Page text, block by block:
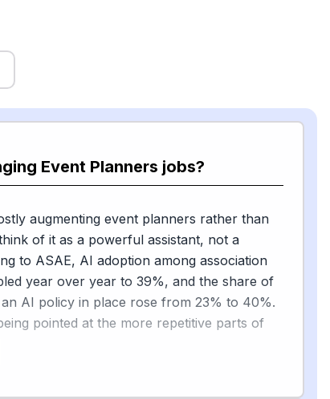
Event Planners jobs?
augmenting event planners rather than
of it as a powerful assistant, not a
to ASAE, AI adoption among association
year over year to 39%, and the share of
AI policy in place rose from 23% to 40%.
pointed at the more repetitive parts of